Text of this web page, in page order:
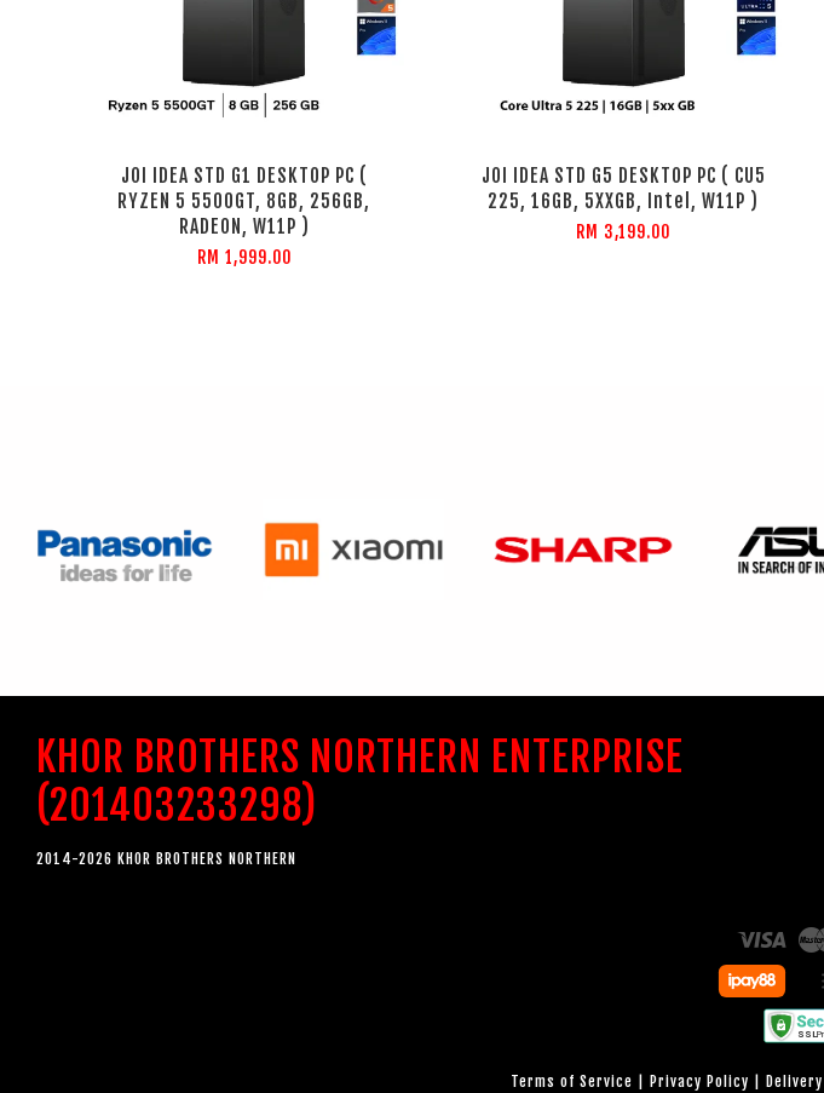
JOI IDEA STD G1 DESKTOP PC (
RYZEN 5 5500GT, 8GB, 256GB,
RADEON, W11P )
RM 1,999.00
JOI IDEA STD G5 DESKTOP PC ( CU5
225, 16GB, 5XXGB, Intel, W11P )
RM 3,199.00
KHOR BROTHERS NORTHERN ENTERPRISE
(201403233298)
2014-2026 KHOR BROTHERS NORTHERN
Visa
Terms of Service Privacy Policy